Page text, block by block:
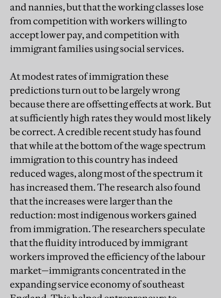
and nannies, but that the working classes lose
from competition with workers willing to
accept lower pay, and competition with
immigrant families using social services.
At modest rates of immigration these
predictions turn out to be largely wrong
because there are offsetting effects at work. But
at sufficiently high rates they would most likely
be correct. A credible recent study has found
that while at the bottom of the wage spectrum
immigration to this country has indeed
reduced wages, along most of the spectrum it
has increased them. The research also found
that the increases were larger than the
reduction: most indigenous workers gained
from immigration. The researchers speculate
that the fluidity introduced by immigrant
workers improved the efficiency of the labour
market—immigrants concentrated in the
expanding service economy of southeast